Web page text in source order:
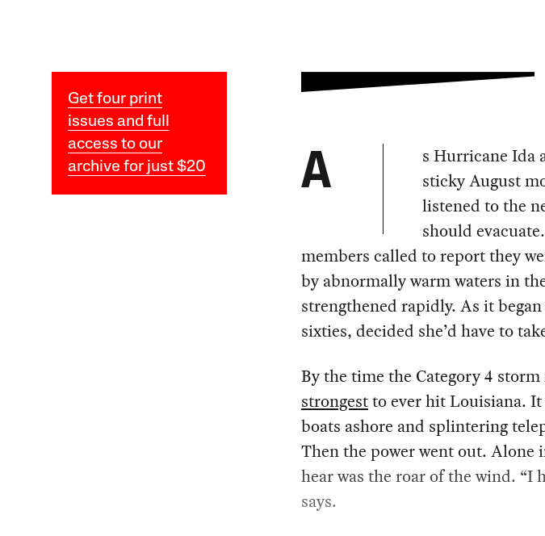
Get four print
issues and full
access to our
archive for just $20
A
s Hurricane Ida
sticky August
listened to the
should
members called to report they
by abnormally warm waters in
strengthened rapidly. As it
sixties, decided she’d have to
By the time the Category 4
strongestto ever hit Louisiana.
boats ashore and splintering
Then the power went out. Alone
hear was the roar of the wind. “I
says.